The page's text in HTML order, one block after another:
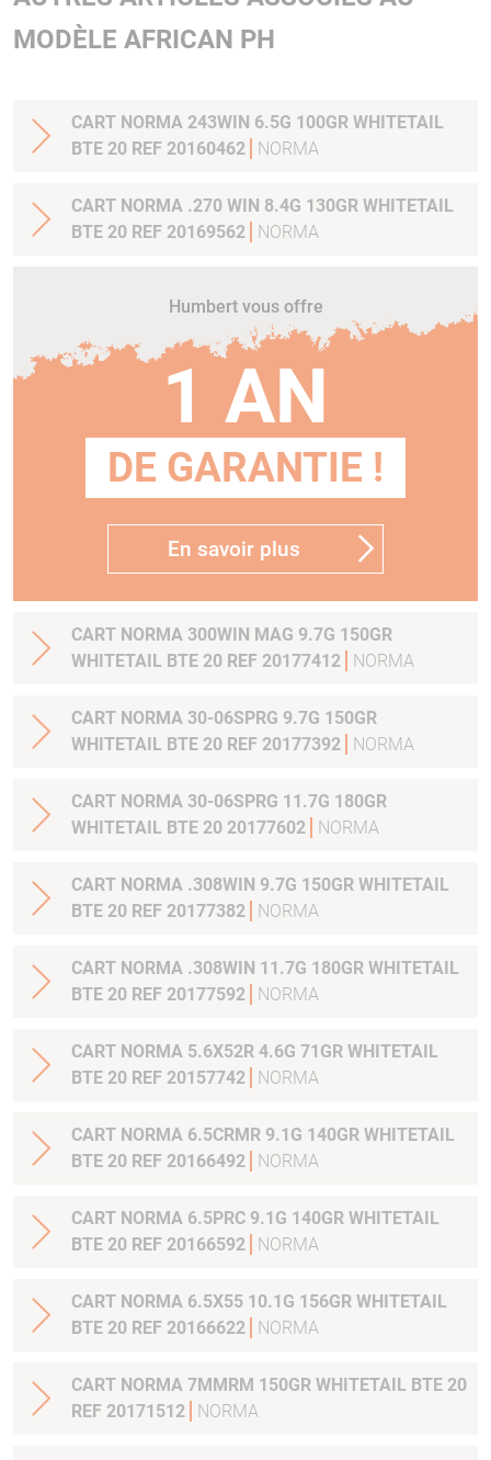
MODÈLE AFRICAN PH
CART NORMA 243WIN 6.5G 100GR WHITETAIL
BTE 20 REF 20160462
NORMA
CART NORMA .270 WIN 8.4G 130GR WHITETAIL
BTE 20 REF 20169562
NORMA
Humbert vous offre
1 AN
DE GARANTIE !
En savoir plus
CART NORMA 300WIN MAG 9.7G 150GR
WHITETAIL BTE 20 REF 20177412
NORMA
CART NORMA 30-06SPRG 9.7G 150GR
WHITETAIL BTE 20 REF 20177392
NORMA
CART NORMA 30-06SPRG 11.7G 180GR
WHITETAIL BTE 20 20177602
NORMA
CART NORMA .308WIN 9.7G 150GR WHITETAIL
BTE 20 REF 20177382
NORMA
CART NORMA .308WIN 11.7G 180GR WHITETAIL
BTE 20 REF 20177592
NORMA
CART NORMA 5.6X52R 4.6G 71GR WHITETAIL
BTE 20 REF 20157742
NORMA
CART NORMA 6.5CRMR 9.1G 140GR WHITETAIL
BTE 20 REF 20166492
NORMA
CART NORMA 6.5PRC 9.1G 140GR WHITETAIL
BTE 20 REF 20166592
NORMA
CART NORMA 6.5X55 10.1G 156GR WHITETAIL
BTE 20 REF 20166622
NORMA
CART NORMA 7MMRM 150GR WHITETAIL BTE 20
REF 20171512
NORMA